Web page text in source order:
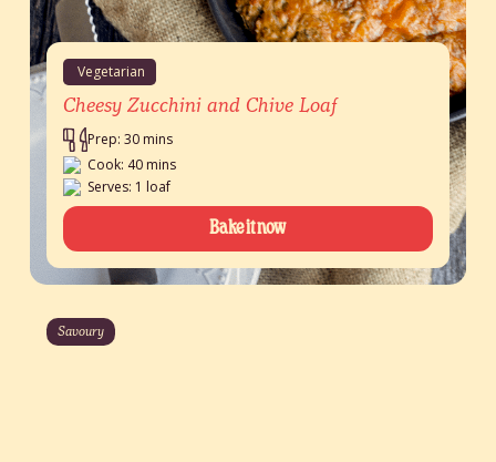
Vegetarian
Cheesy Zucchini and Chive Loaf
Prep: 30 mins
Cook: 40 mins
Serves: 1 loaf
Bake it now
Savoury